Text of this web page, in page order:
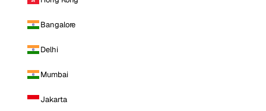
Bangalore
Delhi
Mumbai
Jakarta